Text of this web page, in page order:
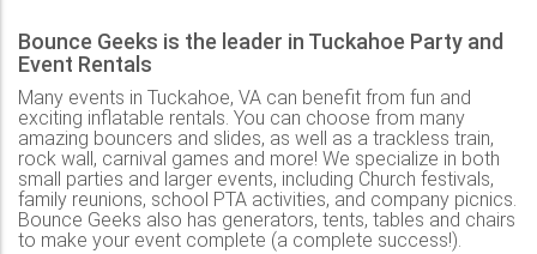
Bounce Geeks is the leader in Tuckahoe Party and
Event Rentals
Many events in Tuckahoe, VA can benefit from fun and
exciting inflatable rentals. You can choose from many
amazing bouncers and slides, as well as a trackless train,
rock wall, carnival games and more! We specialize in both
small parties and larger events, including Church festivals,
family reunions, school PTA activities, and company picnics.
Bounce Geeks also has generators, tents, tables and chairs
to make your event complete (a complete success!).